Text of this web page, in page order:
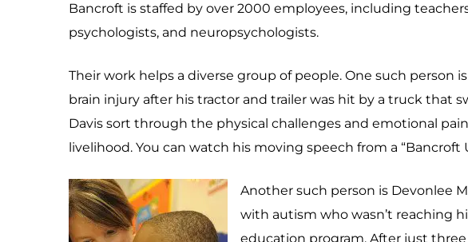
Bancroft is staffed by over 2000 employees, including
psychologists, and neuropsychologists.
Their work helps a diverse group of people. One such person
brain injury after his tractor and trailer was hit by a truck that
Davis sort through the physical challenges and emotional
livelihood. You can watch his moving speech from a “Bancroft
Another such person is Devonlee
with autism who wasn’t reaching
education program. After just